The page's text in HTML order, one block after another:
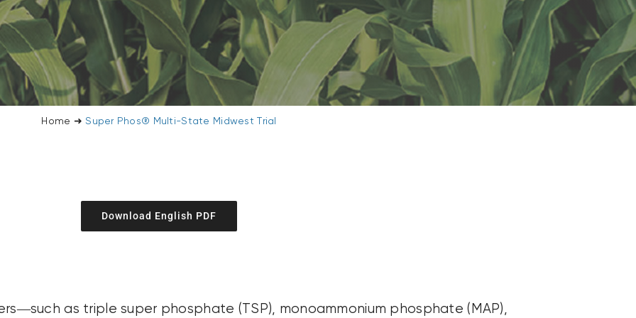
Home ➜Super Phos® Multi-State Midwest Trial
Download English PDF
as triple super phosphate (TSP), monoammonium phosphate (MAP),